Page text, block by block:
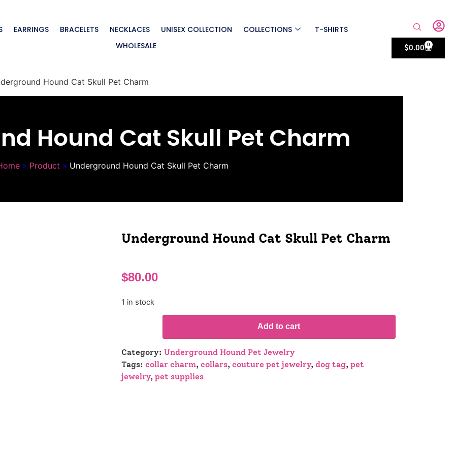
EARRINGS BRACELETS NECKLACES UNISEX COLLECTION COLLECTIONS
T-SHIRTS
WHOLESALE
$0.00 0
Hound Cat Skull Pet Charm
Hound Cat Skull Pet Charm
» Product » Underground Hound Cat Skull Pet Charm
Underground Hound Cat Skull Pet Charm
$80.00
1 in stock
Add to cart
Category: Underground Hound Pet Jewelry
Tags: collar charm, collars, couture pet jewelry, dog tag, pet
jewelry, pet supplies